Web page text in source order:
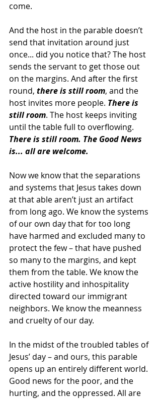
come.
And the host in the parable doesn’t
send that invitation around just
once... did you notice that? The host
sends the servant to get those out
on the margins. And after the first
round, there is still room, and the
host invites more people. There is
still room. The host keeps inviting
until the table full to overflowing.
There is still room. The Good News
is... all are welcome.
Now we know that the separations
and systems that Jesus takes down
at that able aren’t just an artifact
from long ago. We know the systems
of our own day that for too long
have harmed and excluded many to
protect the few – that have pushed
so many to the margins, and kept
them from the table. We know the
active hostility and inhospitality
directed toward our immigrant
neighbors. We know the meanness
and cruelty of our day.
In the midst of the troubled tables of
Jesus’ day – and ours, this parable
opens up an entirely different world.
Good news for the poor, and the
hurting, and the oppressed. All are